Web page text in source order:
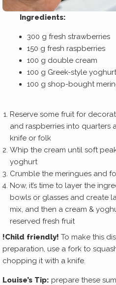
Ingredients:
300 g fresh strawberries
150 g fresh raspberries
100 g double cream
100 g Greek-style
100 g shop-bought
Reserve some fruit for
and raspberries into
knife or folk
Whip the cream until soft
yoghurt
Crumble the meringues and
Now, it’s time to layer the
bowls or glasses and create
mix, and then a cream &
reserved fresh fruit
!Child friendly! To make this
preparation, use a fork to
chopping it with a knife.
Louise’s Tip: prepare these